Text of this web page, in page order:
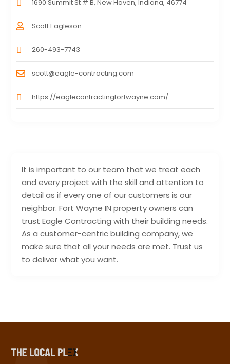
It is important to our team that we treat each
and every project with the skill and attention to
detail as if every one of our customers is our
neighbor. Fort Wayne IN property owners can
trust Eagle Contracting with their building needs.
As a customer-centric building company, we
make sure that all your needs are met. Trust us
to deliver what you want.
1690 Summit St # B, New Haven, Indiana, 46774
Scott Eagleson
260-493-7743
scott@eagle-contracting.com
https://eaglecontractingfortwayne.com/